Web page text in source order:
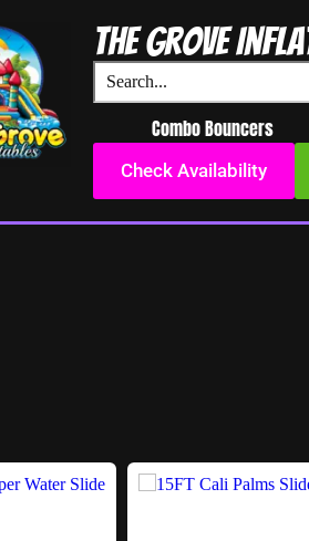
The Grove
Combo Bouncers
Check Availability